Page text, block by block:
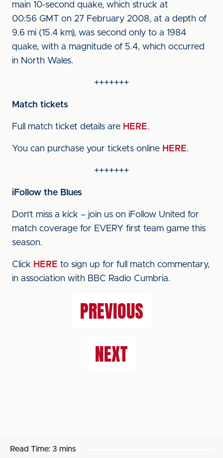
main 10-second quake, which struck at
00:56 GMT on 27 February 2008, at a depth of
9.6 mi (15.4 km), was second only to a 1984
quake, with a magnitude of 5.4, which occurred
in North Wales.
+++++++
Match tickets
Full match ticket details are HERE.
You can purchase your tickets online HERE.
+++++++
iFollow the Blues
Don’t miss a kick – join us on iFollow United for
match coverage for EVERY first team game this
season.
Click HERE to sign up for full match commentary,
in association with BBC Radio Cumbria.
PREVIOUS
NEXT
Read Time: 3 mins